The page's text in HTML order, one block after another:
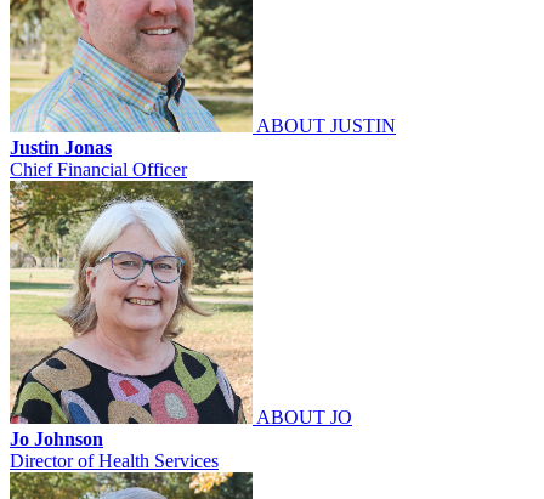
ABOUT JUSTIN
Justin Jonas
Chief Financial Officer
ABOUT JO
Jo Johnson
Director of Health Services